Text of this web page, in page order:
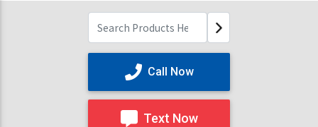
Call Now
Text Now